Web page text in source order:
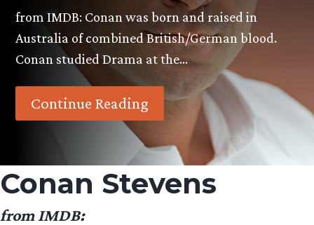
from IMDB: Conan was born and raised in
Australia of combined British/German blood.
Conan studied Drama at the…
Continue Reading
Conan Stevens
from IMDB: